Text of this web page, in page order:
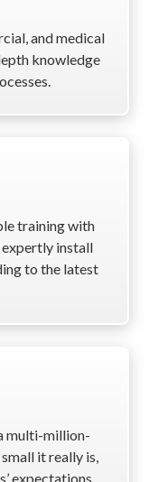
and medical
knowledge
training with
install
to the latest
multi-million-
it really is,
expectations.